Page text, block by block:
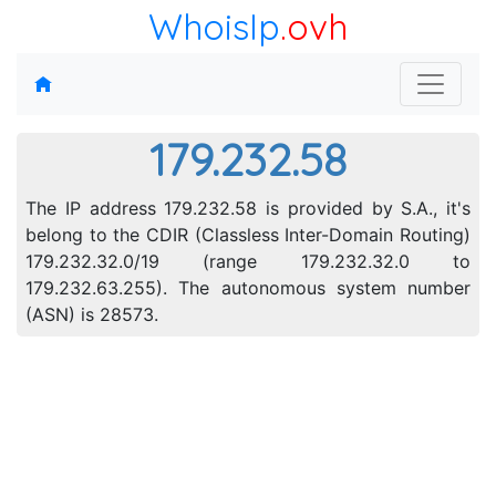
WhoisIp.ovh
179.232.58
The IP address 179.232.58 is provided by S.A., it's
belong to the CDIR (Classless Inter-Domain Routing)
179.232.32.0/19 (range 179.232.32.0 to
179.232.63.255). The autonomous system number
(ASN) is 28573.